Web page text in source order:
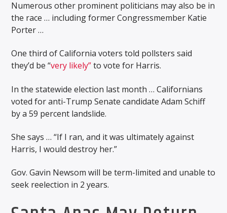
Numerous other prominent politicians may also be in
the race … including former Congressmember Katie
Porter …
One third of California voters told pollsters said
they’d be “very likely”to vote for Harris.
In the statewide election last month … Californians
voted for anti-Trump Senate candidate Adam Schiff
by a 59 percent landslide.
She says … “If I ran, and it was ultimately against
Harris, I would destroy her.”
Gov. Gavin Newsom will be term-limited and unable to
seek reelection in 2 years.